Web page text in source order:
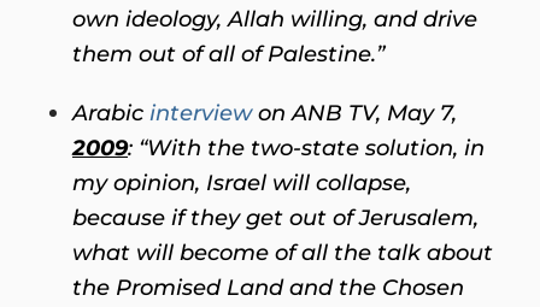
own ideology, Allah willing, and drive
them out of all of Palestine.”
Arabic interviewon ANB TV, May 7,
2009: “With the two-state solution, in
my opinion, Israel will collapse,
because if they get out of Jerusalem,
what will become of all the talk about
the Promised Land and the Chosen